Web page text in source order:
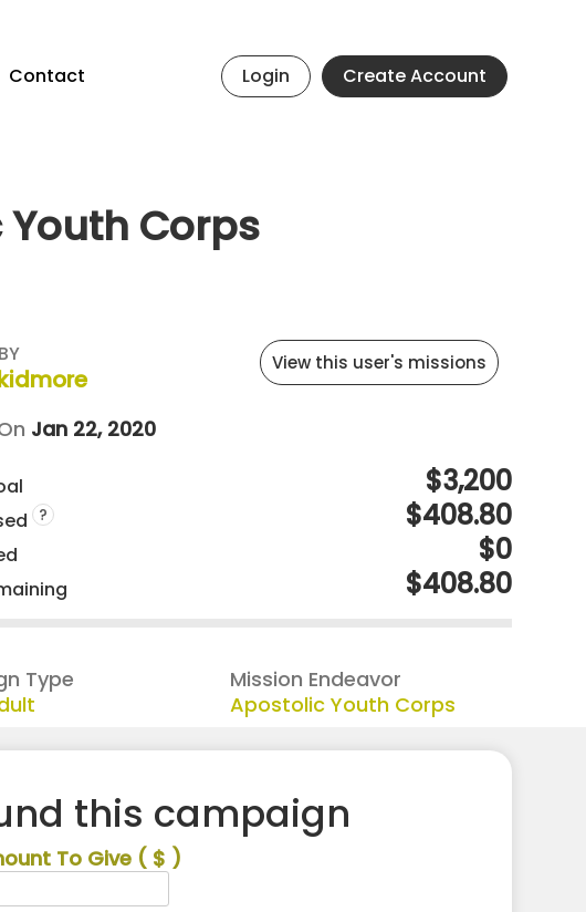
Contact Login Create Account
Corps
View this user's missions
Jan 22, 2020
$3,200
? $408.80
$0
$408.80
Type
Mission Endeavor
Apostolic Youth Corps
this campaign
To Give ( $ )